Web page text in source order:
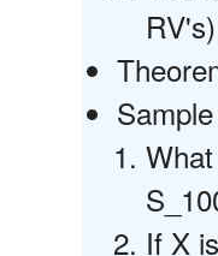
RV's)
If X